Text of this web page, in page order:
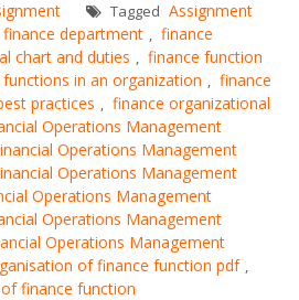
Tagged Assignment
department , finance
chart and duties , finance function
in an organization , finance
practices , finance organizational
Operations Management
Operations Management
Operations Management
Operations Management
Operations Management
Operations Management
of finance function pdf ,
finance function